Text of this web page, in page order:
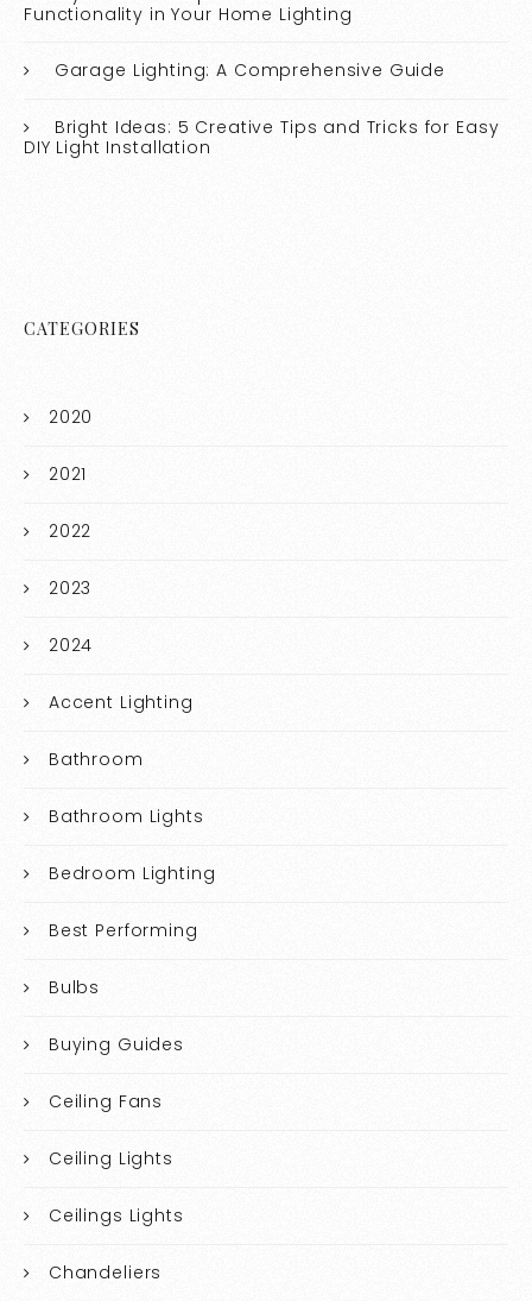
Functionality in Your Home Lighting
Garage Lighting: A Comprehensive Guide
Bright Ideas: 5 Creative Tips and Tricks for Easy
DIY Light Installation
CATEGORIES
2020
2021
2022
2023
2024
Accent Lighting
Bathroom
Bathroom Lights
Bedroom Lighting
Best Performing
Bulbs
Buying Guides
Ceiling Fans
Ceiling Lights
Ceilings Lights
Chandeliers